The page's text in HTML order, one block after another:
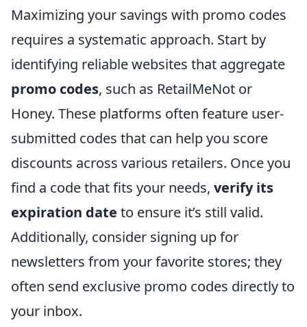
Maximizing your savings with promo codes
requires a systematic approach. Start by
identifying reliable websites that aggregate
promo codes, such as RetailMeNot or
Honey. These platforms often feature user-
submitted codes that can help you score
discounts across various retailers. Once you
find a code that fits your needs, verify its
expiration date to ensure it’s still valid.
Additionally, consider signing up for
newsletters from your favorite stores; they
often send exclusive promo codes directly to
your inbox.